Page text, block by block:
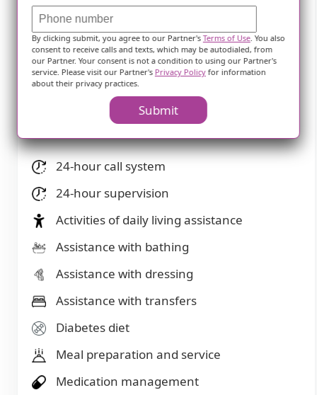
away)
Community operated transportation
Transportation arrangement
Transportation arrangement (non-medical)
Care Services
24-hour call system
24-hour supervision
Activities of daily living assistance
Assistance with bathing
Assistance with dressing
Assistance with transfers
Diabetes diet
Meal preparation and service
Medication management
By clicking submit, you agree to our Partner'sTerms of Use. You also
consent to receive calls and texts, which may be autodialed, from
our Partner. Your consent is not a condition to using our Partner's
service. Please visit our Partner's Privacy Policyfor information
about their privacy practices.
Submit